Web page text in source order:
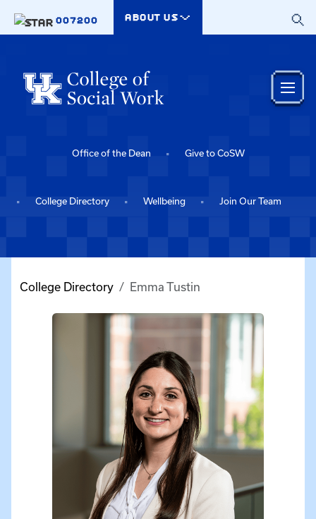
007200
ABOUT US
Office of the Dean Give to CoSW
College Directory Wellbeing Join Our Team
College Directory Emma Tustin